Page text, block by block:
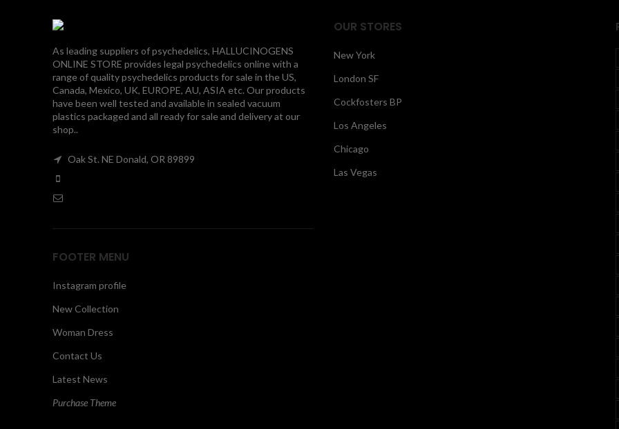
As leading suppliers of psychedelics, HALLUCINOGENS
ONLINE STORE provides legal psychedelics online with a
range of quality psychedelics products for sale in the US,
Canada, Mexico, UK, EUROPE, AU, ASIA etc. Our products
have been well tested and available in sealed vacuum
plastics packaged and all ready for sale and delivery at our
shop..
Oak St. NE Donald, OR 89899
FOOTER MENU
Instagram profile
New Collection
Woman Dress
Contact Us
Latest News
Purchase Theme
OUR STORES
New York
London SF
Cockfosters BP
Los Angeles
Chicago
Las Vegas